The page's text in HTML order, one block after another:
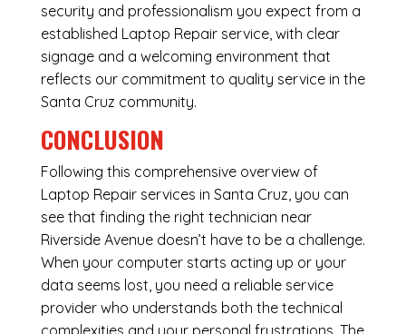
security and professionalism you expect from a
established Laptop Repair service, with clear
signage and a welcoming environment that
reflects our commitment to quality service in the
Santa Cruz community.
CONCLUSION
Following this comprehensive overview of
Laptop Repair services in Santa Cruz, you can
see that finding the right technician near
Riverside Avenue doesn’t have to be a challenge.
When your computer starts acting up or your
data seems lost, you need a reliable service
provider who understands both the technical
complexities and your personal frustrations. The